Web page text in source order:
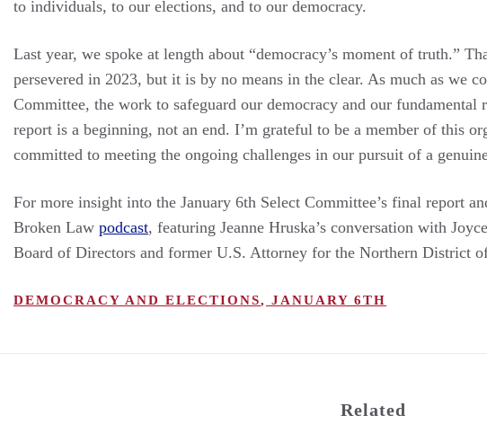
to individuals, to our elections, and to our democracy.
Last year, we spoke at length about “democracy’s moment of truth.”
persevered in 2023, but it is by no means in the clear. As much as we
Committee, the work to safeguard our democracy and our
report is a beginning, not an end. I’m grateful to be a member of this
committed to meeting the ongoing challenges in our pursuit of a
For more insight into the January 6th Select Committee’s final report
Broken Law podcast, featuring Jeanne Hruska’s conversation with
Board of Directors and former U.S. Attorney for the Northern District
DEMOCRACY AND ELECTIONS, JANUARY 6TH
Related